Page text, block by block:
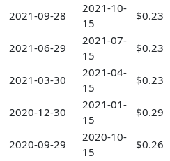
2021-09-28
2021-10-
15
$0.23
2021-06-29
2021-07-
15
$0.23
2021-03-30
2021-04-
15
$0.23
2020-12-30
2021-01-
15
$0.29
2020-09-29
2020-10-
15
$0.26